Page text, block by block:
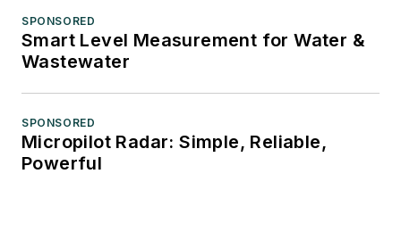
SPONSORED
Smart Level Measurement for Water &
Wastewater
SPONSORED
Micropilot Radar: Simple, Reliable,
Powerful